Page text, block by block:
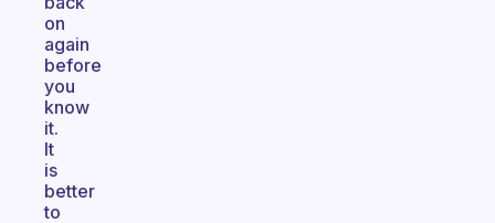
on
again
before
you
know
it.
It
is
better
to